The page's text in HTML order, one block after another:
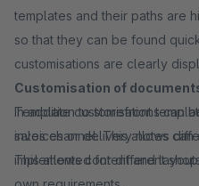
templates and their paths are
so that they can be found
customisations are clearly
Customisation of
In addition to storefront templates, documents such as
invoices or delivery notes can also be customised individually.
This allows content and layouts to be flexibly adapted to your
Template customisations can be defined specifically for each
sales channel. This allows different designs or content to be